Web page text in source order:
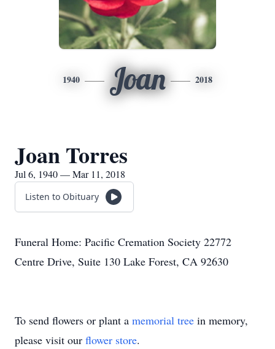
1940 Joan 2018
Joan Torres
Jul 6, 1940 — Mar 11, 2018
Listen to Obituary
Funeral Home: Pacific Cremation Society 22772
Centre Drive, Suite 130 Lake Forest, CA 92630
To send flowers or plant a memorial tree in memory,
please visit our flower store.